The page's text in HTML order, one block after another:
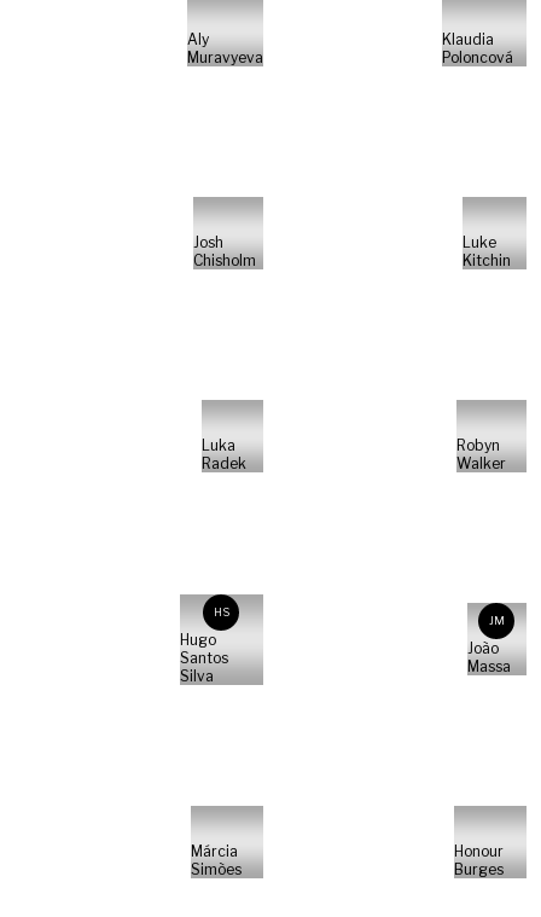
Aly
Muravyeva
Klaudia
Poloncová
Josh
Chisholm
Luke
Kitchin
Luka
Radek
Robyn
Walker
HS
Hugo
Santos
Silva
JM
João
Massa
Márcia
Simões
Honour
Burges